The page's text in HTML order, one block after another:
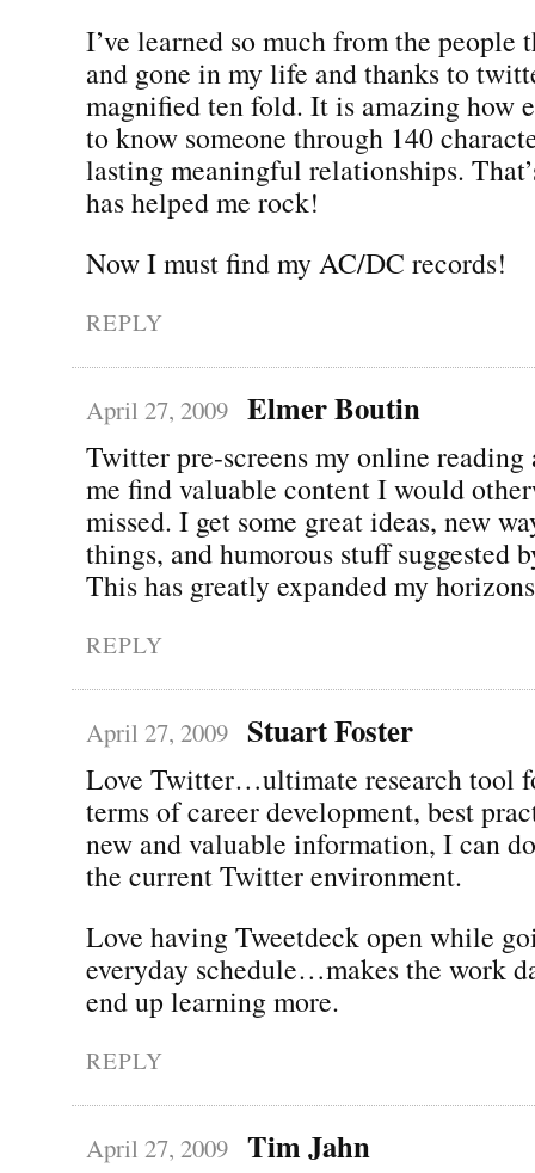
I’ve learned so much from the people
and gone in my life and thanks to
magnified ten fold. It is amazing how
to know someone through 140
lasting meaningful relationships.
has helped me rock!
Now I must find my AC/DC records!
REPLY
April 27, 2009 Elmer Boutin
Twitter pre-screens my online reading
me find valuable content I would
missed. I get some great ideas, new
things, and humorous stuff suggested
This has greatly expanded my
REPLY
April 27, 2009 Stuart Foster
Love Twitter…ultimate research tool
terms of career development, best
new and valuable information, I can
the current Twitter environment.
Love having Tweetdeck open while
everyday schedule…makes the work
end up learning more.
REPLY
April 27, 2009 Tim Jahn